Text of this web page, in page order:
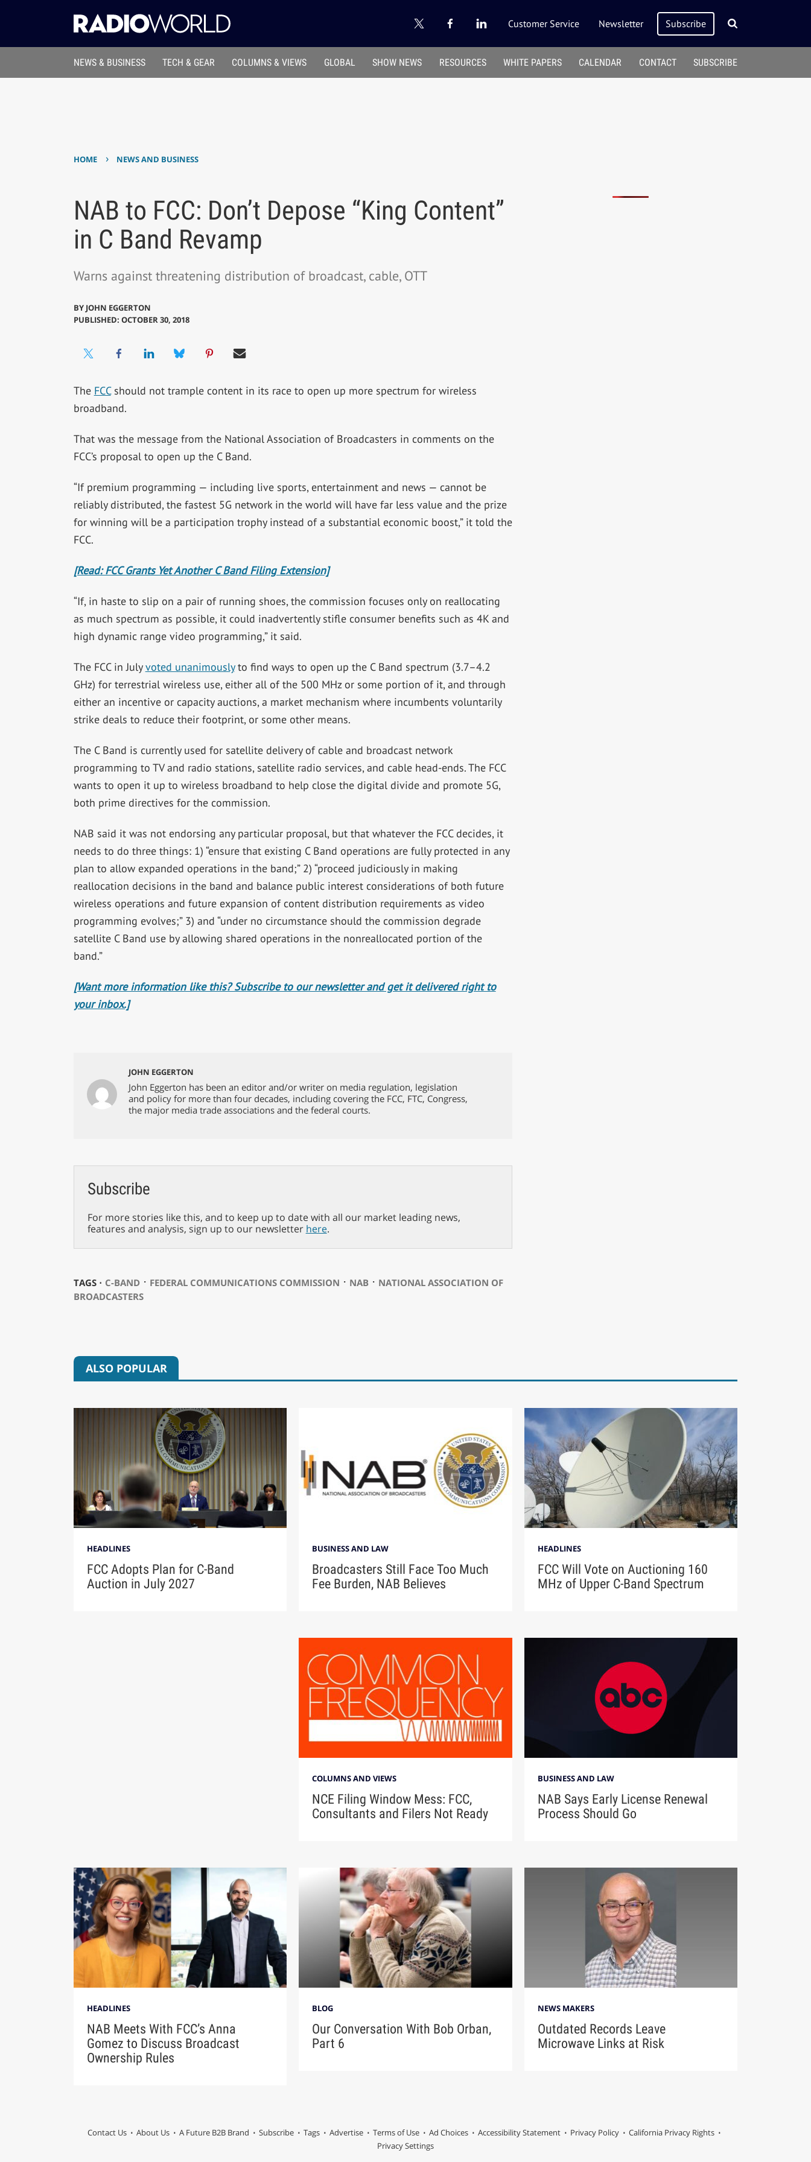
Customer Service Newsletter Subscribe
NEWS & BUSINESS TECH & GEAR COLUMNS & VIEWS GLOBAL SHOW NEWS RESOURCES WHITE PAPERS CALENDAR CONTACT SUBSCRIBE
HOME › NEWS AND BUSINESS
NAB to FCC: Don’t Depose “King Content”
in C Band Revamp
Warns against threatening distribution of broadcast, cable, OTT
BY JOHN EGGERTON
PUBLISHED: OCTOBER 30, 2018
The FCCshould not trample content in its race to open up more spectrum for wireless
broadband.
That was the message from the National Association of Broadcasters in comments on the
FCC’s proposal to open up the C Band.
“If premium programming — including live sports, entertainment and news — cannot be
reliably distributed, the fastest 5G network in the world will have far less value and the prize
for winning will be a participation trophy instead of a substantial economic boost,” it told the
FCC.
[Read: FCC Grants Yet Another C Band Filing Extension]
“If, in haste to slip on a pair of running shoes, the commission focuses only on reallocating
as much spectrum as possible, it could inadvertently stifle consumer benefits such as 4K and
high dynamic range video programming,” it said.
The FCC in Julyvoted unanimouslyto find ways to open up the C Band spectrum (3.7–4.2
GHz) for terrestrial wireless use, either all of the 500 MHz or some portion of it, and through
either an incentive or capacity auctions, a market mechanism where incumbents voluntarily
strike deals to reduce their footprint, or some other means.
The C Band is currently used for satellite delivery of cable and broadcast network
programming to TV and radio stations, satellite radio services, and cable head-ends. The FCC
wants to open it up to wireless broadband to help close the digital divide and promote 5G,
both prime directives for the commission.
NAB said it was not endorsing any particular proposal, but that whatever the FCC decides, it
needs to do three things: 1) “ensure that existing C Band operations are fully protected in any
plan to allow expanded operations in the band;” 2) “proceed judiciously in making
reallocation decisions in the band and balance public interest considerations of both future
wireless operations and future expansion of content distribution requirements as video
programming evolves;” 3) and “under no circumstance should the commission degrade
satellite C Band use by allowing shared operations in the nonreallocated portion of the
band.”
[Want more information like this? Subscribe to our newsletter and get it delivered right to
your inbox.]
JOHN EGGERTON
John Eggerton has been an editor and/or writer on media regulation, legislation
and policy for more than four decades, including covering the FCC, FTC, Congress,
the major media trade associations and the federal courts.
Subscribe
For more stories like this, and to keep up to date with all our market leading news,
features and analysis, sign up to our newsletter here.
TAGS ⋅ C-BAND⋅ FEDERAL COMMUNICATIONS COMMISSION ⋅ NAB⋅ NATIONAL ASSOCIATION OF
BROADCASTERS
ALSO POPULAR
HEADLINES
FCC Adopts Plan for C-Band
Auction in July 2027
BUSINESS AND LAW
Broadcasters Still Face Too Much
Fee Burden, NAB Believes
HEADLINES
FCC Will Vote on Auctioning 160
MHz of Upper C-Band Spectrum
COLUMNS AND VIEWS
NCE Filing Window Mess: FCC,
Consultants and Filers Not Ready
BUSINESS AND LAW
NAB Says Early License Renewal
Process Should Go
HEADLINES
NAB Meets With FCC’s Anna
Gomez to Discuss Broadcast
Ownership Rules
BLOG
Our Conversation With Bob Orban,
Part 6
NEWS MAKERS
Outdated Records Leave
Microwave Links at Risk
Contact Us About Us A Future B2B Brand Subscribe Tags Advertise Terms of Use Ad Choices Accessibility Statement Privacy Policy
California Privacy Rights
Privacy Settings